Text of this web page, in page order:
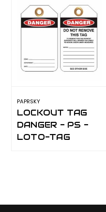
PAPRSKY
LOCKOUT TAG
DANGER - PS -
LOTO-TAG